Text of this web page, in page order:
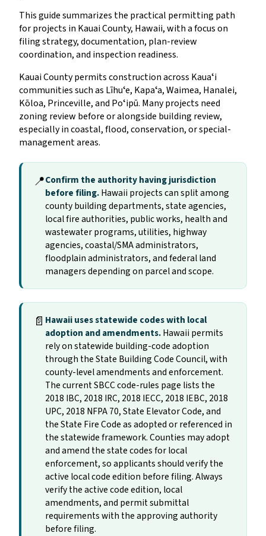
This guide summarizes the practical permitting path
for projects in Kauai County, Hawaii, with a focus on
filing strategy, documentation, plan-review
coordination, and inspection readiness.
Kauai County permits construction across Kauaʻi
communities such as Līhuʻe, Kapaʻa, Waimea, Hanalei,
Kōloa, Princeville, and Poʻipū. Many projects need
zoning review before or alongside building review,
especially in coastal, flood, conservation, or special-
management areas.
📍Confirm the authority having jurisdiction
before filing.Hawaii projects can split among
county building departments, state agencies,
local fire authorities, public works, health and
wastewater programs, utilities, highway
agencies, coastal/SMA administrators,
floodplain administrators, and federal land
managers depending on parcel and scope.
📄 Hawaii uses statewide codes with local
adoption and amendments.Hawaii permits
rely on statewide building-code adoption
through the State Building Code Council, with
county-level amendments and enforcement.
The current SBCC code-rules page lists the
2018 IBC, 2018 IRC, 2018 IECC, 2018 IEBC, 2018
UPC, 2018 NFPA 70, State Elevator Code, and
the State Fire Code as adopted or referenced in
the statewide framework. Counties may adopt
and amend the state codes for local
enforcement, so applicants should verify the
active local code edition before filing. Always
verify the active code edition, local
amendments, and permit submittal
requirements with the approving authority
before filing.